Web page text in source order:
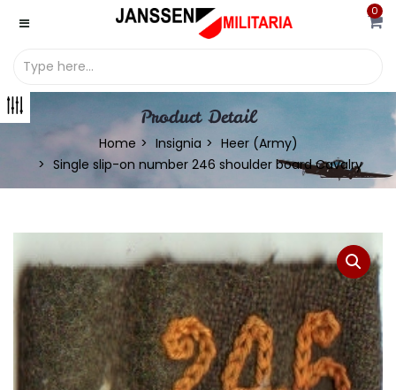
0
Product Detail
Home Insignia
Heer (Army)
Single slip-on number 246 shoulder board Cavalry